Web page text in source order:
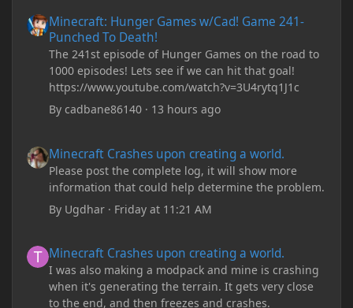
Minecraft: Hunger Games w/Cad! Game 241-
Punched To Death!
The 241st episode of Hunger Games on the road to
1000 episodes! Lets see if we can hit that goal!
https://www.youtube.com/watch?v=3U4rytq1J1c
Bycadbane86140 · 13 hours ago
Minecraft Crashes upon creating a world.
Please post the complete log, it will show more
information that could help determine the problem.
By Ugdhar · Friday at 11:21 AM
Minecraft Crashes upon creating a world.
I was also making a modpack and mine is crashing
when it's generating the terrain. It gets very close
to the end, and then freezes and crashes.